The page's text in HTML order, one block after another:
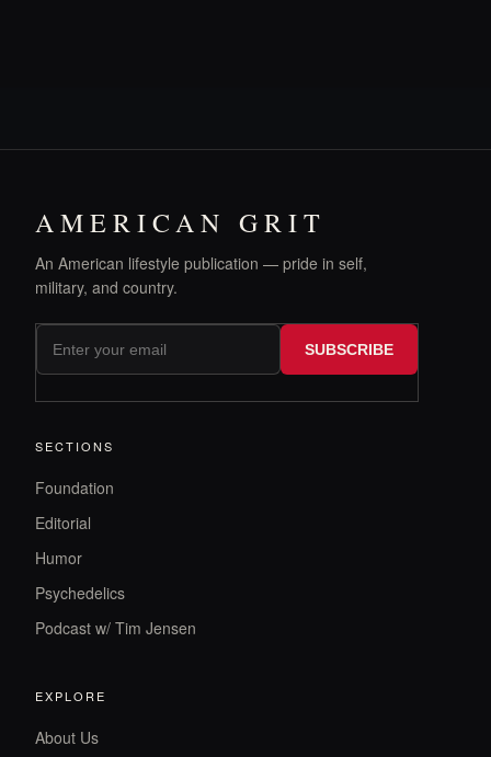
AMERICAN GRIT
An American lifestyle publication — pride in self,
military, and country.
SUBSCRIBE
SECTIONS
Foundation
Editorial
Humor
Psychedelics
Podcast w/ Tim Jensen
EXPLORE
About Us